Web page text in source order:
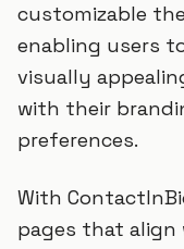
customizable
enabling users
visually
with their
preferences.
With
pages that